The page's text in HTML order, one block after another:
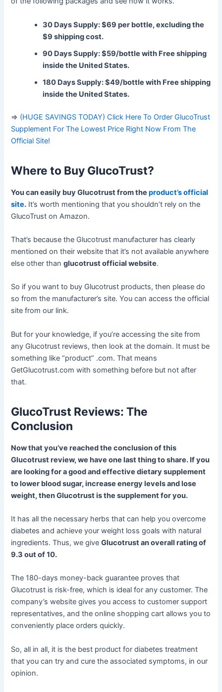
30 Days Supply: $69 per bottle, excluding the
$9 shipping cost.
90 Days Supply: $59/bottle with Free shipping
inside the United States.
180 Days Supply: $49/bottle with Free shipping
inside the United States.
=> (HUGE SAVINGS TODAY) Click Here To Order GlucoTrust
Supplement For The Lowest Price Right Now From The
Official Site!
Where to Buy GlucoTrust?
You can easily buy Glucotrust from theproduct’s official
site. It’s worth mentioning that you shouldn’t rely on the
GlucoTrust on Amazon.
That’s because the Glucotrust manufacturer has clearly
mentioned on their website that it’s not available anywhere
else other thanglucotrust official website.
So if you want to buy Glucotrust products, then please do
so from the manufacturer’s site. You can access the official
site from our link.
But for your knowledge, if you’re accessing the site from
any Glucotrust reviews, then look at the domain. It must be
something like “product” .com. That means
GetGlucotrust.com with something before but not after
that.
GlucoTrust Reviews: The
Conclusion
Now that you’ve reached the conclusion of this
Glucotrust review, we have one last thing to share. If you
are looking for a good and effective dietary supplement
to lower blood sugar, increase energy levels and lose
weight, then Glucotrust is the supplement for you.
It has all the necessary herbs that can help you overcome
diabetes and achieve your weight loss goals with natural
ingredients. Thus, we giveGlucotrust an overall rating of
9.3 out of 10.
The 180-days money-back guarantee proves that
Glucotrust is risk-free, which is ideal for any customer. The
company’s website gives you access to customer support
representatives, and the online shopping cart allows you to
conveniently place orders quickly.
So, all in all, it is the best product for diabetes treatment
that you can try and cure the associated symptoms, in our
opinion.